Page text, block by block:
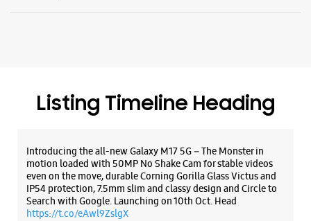
Listing Timeline Heading
Introducing the all-new Galaxy M17 5G – The Monster in
motion loaded with 50MP No Shake Cam for stable videos
even on the move, durable Corning Gorilla Glass Victus and
IP54 protection, 7.5mm slim and classy design and Circle to
Search with Google. Launching on 10th Oct. Head
https://t.co/eAwl9ZslgX